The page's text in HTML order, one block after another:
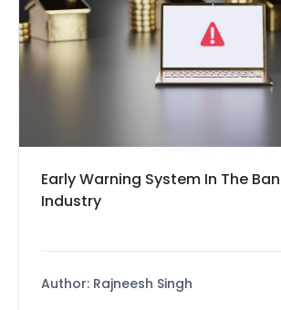
Early Warning System In The
Industry
Author: Rajneesh Singh